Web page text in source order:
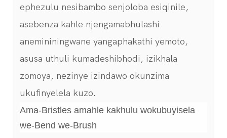
ephezulu nesibambo senjoloba esiqinile,
asebenza kahle njengamabhulashi
anemininingwane yangaphakathi yemoto,
asusa uthuli kumadeshibhodi, izikhala
zomoya, nezinye izindawo okunzima
ukufinyelela kuzo.
Ama-Bristles amahle kakhulu wokubuyisela
we-Bend we-Brush